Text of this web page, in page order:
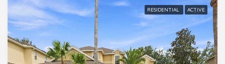
RESIDENTIAL ACTIVE